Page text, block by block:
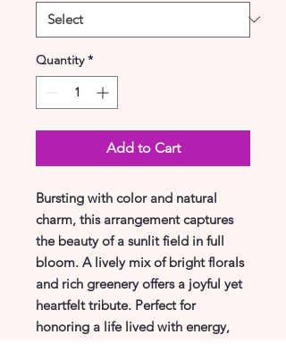
Quantity *
Add to Cart
Bursting with color and natural
charm, this arrangement captures
the beauty of a sunlit field in full
bloom. A lively mix of bright florals
and rich greenery offers a joyful yet
heartfelt tribute. Perfect for
honoring a life lived with energy,